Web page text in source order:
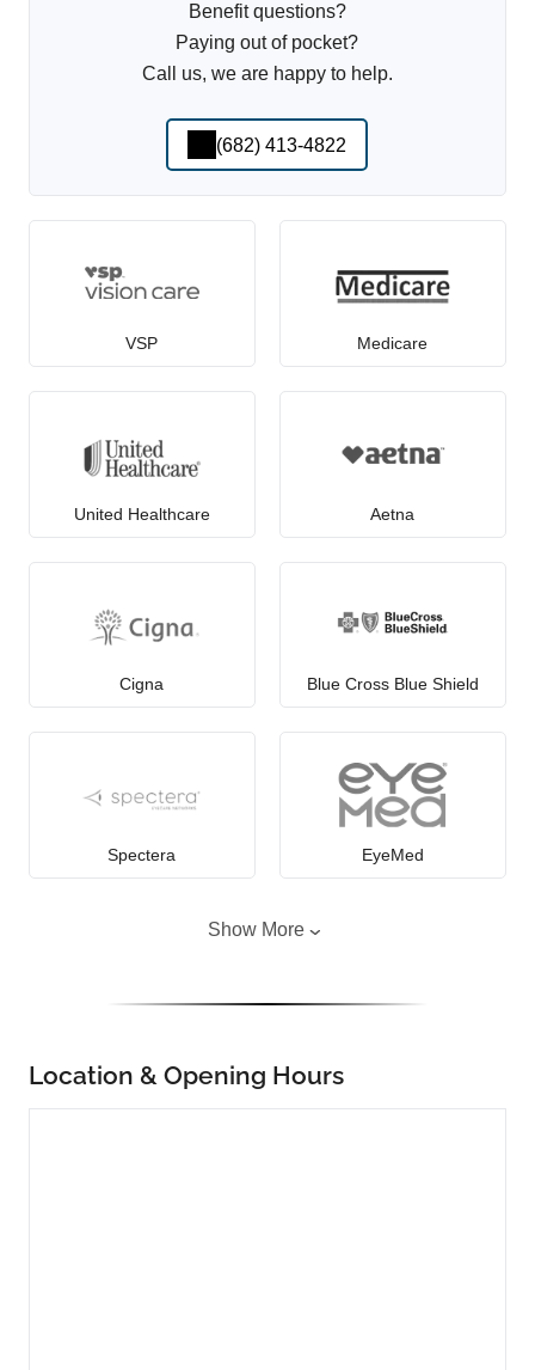
Benefit questions?
Paying out of pocket?
Call us, we are happy to help.
(682) 413-4822
VSP Medicare
United Healthcare Aetna
Cigna Blue Cross Blue Shield
Spectera EyeMed
Show More
Location & Opening Hours